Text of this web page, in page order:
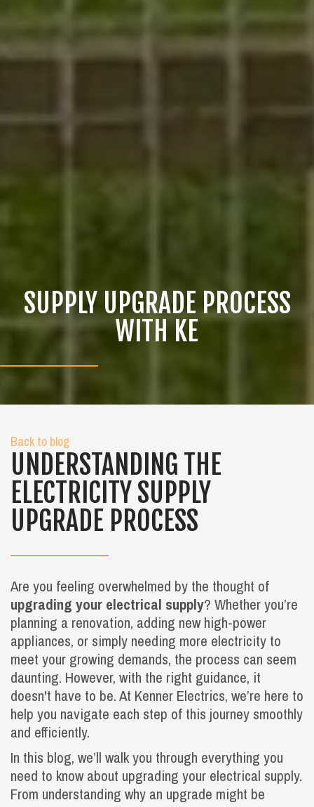
SUPPLY UPGRADE PROCESS
WITH KE
Back to blog
UNDERSTANDING THE
ELECTRICITY SUPPLY
UPGRADE PROCESS
Are you feeling overwhelmed by the thought of
upgrading your electrical supply? Whether you’re
planning a renovation, adding new high-power
appliances, or simply needing more electricity to
meet your growing demands, the process can seem
daunting. However, with the right guidance, it
doesn't have to be. At Kenner Electrics, we’re here to
help you navigate each step of this journey smoothly
and efficiently.
In this blog, we’ll walk you through everything you
need to know about upgrading your electrical supply.
From understanding why an upgrade might be